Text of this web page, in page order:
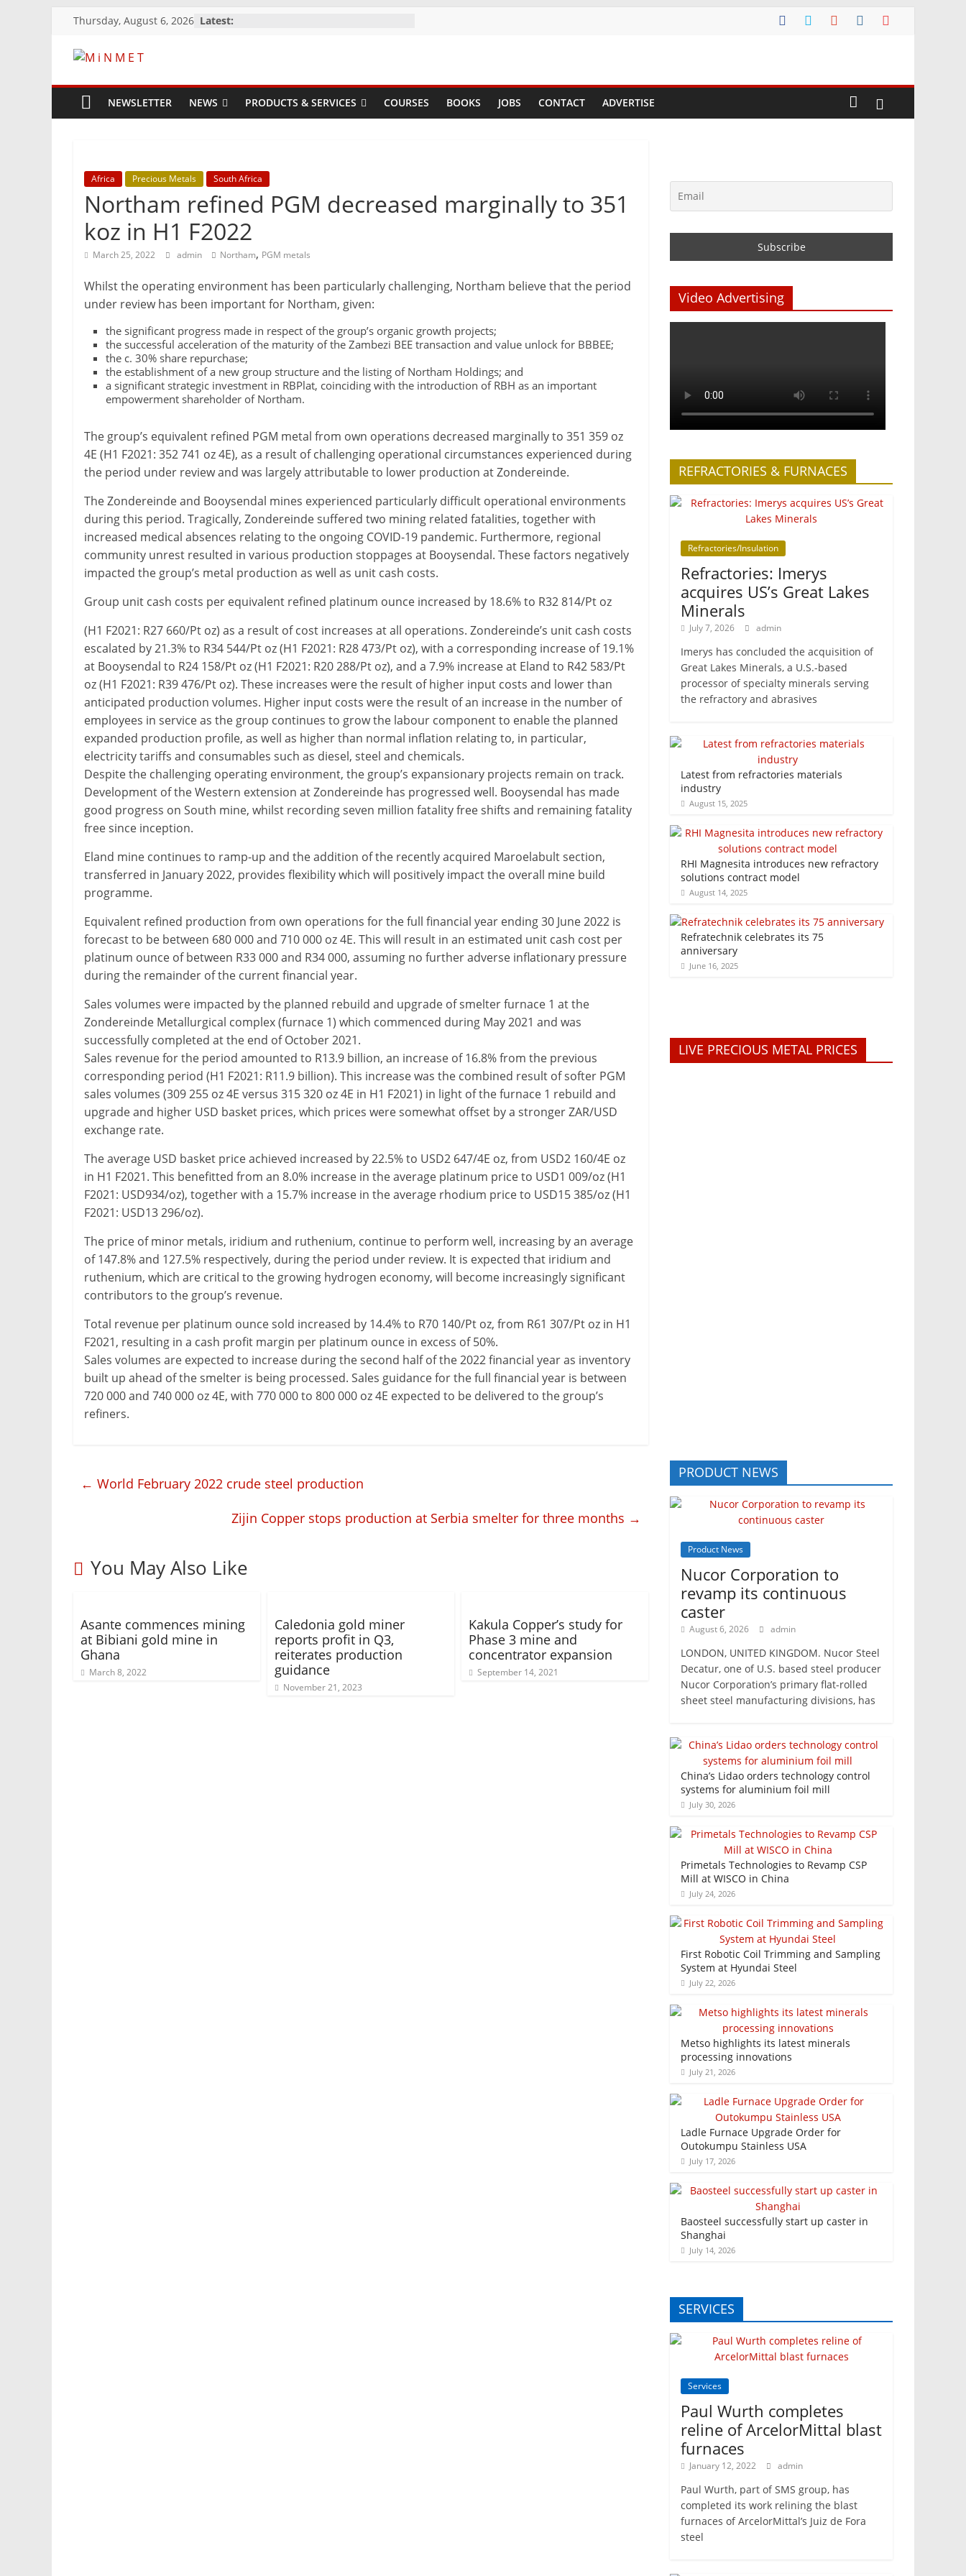
content
Thursday, August 6, 2026 Latest:
M
i
M
E
T
Mining
Metallurgy
NEWSLETTER NEWS PRODUCTS & SERVICES COURSES BOOKS JOBS CONTACT ADVERTISE
Africa Precious Metals South Africa
Northam refined PGM decreased marginally to 351
koz in H1 F2022
March 25, 2022 admin Northam, PGM metals
Whilst the operating environment has been particularly challenging, Northam believe that the period
under review has been important for Northam, given:
the significant progress made in respect of the group’s organic growth projects;
the successful acceleration of the maturity of the Zambezi BEE transaction and value unlock for BBBEE;
the c. 30% share repurchase;
the establishment of a new group structure and the listing of Northam Holdings; and
a significant strategic investment in RBPlat, coinciding with the introduction of RBH as an important
empowerment shareholder of Northam.
The group’s equivalent refined PGM metal from own operations decreased marginally to 351 359 oz
4E (H1 F2021: 352 741 oz 4E), as a result of challenging operational circumstances experienced during
the period under review and was largely attributable to lower production at Zondereinde.
The Zondereinde and Booysendal mines experienced particularly difficult operational environments
during this period. Tragically, Zondereinde suffered two mining related fatalities, together with
increased medical absences relating to the ongoing COVID-19 pandemic. Furthermore, regional
community unrest resulted in various production stoppages at Booysendal. These factors negatively
impacted the group’s metal production as well as unit cash costs.
Group unit cash costs per equivalent refined platinum ounce increased by 18.6% to R32 814/Pt oz
(H1 F2021: R27 660/Pt oz) as a result of cost increases at all operations. Zondereinde’s unit cash costs
escalated by 21.3% to R34 544/Pt oz (H1 F2021: R28 473/Pt oz), with a corresponding increase of 19.1%
at Booysendal to R24 158/Pt oz (H1 F2021: R20 288/Pt oz), and a 7.9% increase at Eland to R42 583/Pt
oz (H1 F2021: R39 476/Pt oz). These increases were the result of higher input costs and lower than
anticipated production volumes. Higher input costs were the result of an increase in the number of
employees in service as the group continues to grow the labour component to enable the planned
expanded production profile, as well as higher than normal inflation relating to, in particular,
electricity tariffs and consumables such as diesel, steel and chemicals.
Despite the challenging operating environment, the group’s expansionary projects remain on track.
Development of the Western extension at Zondereinde has progressed well. Booysendal has made
good progress on South mine, whilst recording seven million fatality free shifts and remaining fatality
free since inception.
Eland mine continues to ramp-up and the addition of the recently acquired Maroelabult section,
transferred in January 2022, provides flexibility which will positively impact the overall mine build
programme.
Equivalent refined production from own operations for the full financial year ending 30 June 2022 is
forecast to be between 680 000 and 710 000 oz 4E. This will result in an estimated unit cash cost per
platinum ounce of between R33 000 and R34 000, assuming no further adverse inflationary pressure
during the remainder of the current financial year.
Sales volumes were impacted by the planned rebuild and upgrade of smelter furnace 1 at the
Zondereinde Metallurgical complex (furnace 1) which commenced during May 2021 and was
successfully completed at the end of October 2021.
Sales revenue for the period amounted to R13.9 billion, an increase of 16.8% from the previous
corresponding period (H1 F2021: R11.9 billion). This increase was the combined result of softer PGM
sales volumes (309 255 oz 4E versus 315 320 oz 4E in H1 F2021) in light of the furnace 1 rebuild and
upgrade and higher USD basket prices, which prices were somewhat offset by a stronger ZAR/USD
exchange rate.
The average USD basket price achieved increased by 22.5% to USD2 647/4E oz, from USD2 160/4E oz
in H1 F2021. This benefitted from an 8.0% increase in the average platinum price to USD1 009/oz (H1
F2021: USD934/oz), together with a 15.7% increase in the average rhodium price to USD15 385/oz (H1
F2021: USD13 296/oz).
The price of minor metals, iridium and ruthenium, continue to perform well, increasing by an average
of 147.8% and 127.5% respectively, during the period under review. It is expected that iridium and
ruthenium, which are critical to the growing hydrogen economy, will become increasingly significant
contributors to the group’s revenue.
Total revenue per platinum ounce sold increased by 14.4% to R70 140/Pt oz, from R61 307/Pt oz in H1
F2021, resulting in a cash profit margin per platinum ounce in excess of 50%.
Sales volumes are expected to increase during the second half of the 2022 financial year as inventory
built up ahead of the smelter is being processed. Sales guidance for the full financial year is between
720 000 and 740 000 oz 4E, with 770 000 to 800 000 oz 4E expected to be delivered to the group’s
refiners.
← World February 2022 crude steel production
Zijin Copper stops production at Serbia smelter for three months →
You May Also Like
Asante commences mining
at Bibiani gold mine in
Ghana
March 8, 2022
Caledonia gold miner
reports profit in Q3,
reiterates production
guidance
November 21, 2023
Kakula Copper’s study for
Phase 3 mine and
concentrator expansion
September 14, 2021
Video Advertising
REFRACTORIES & FURNACES
Refractories/Insulation
Refractories: Imerys
acquires US’s Great Lakes
Minerals
July 7, 2026 admin
Imerys has concluded the acquisition of
Great Lakes Minerals, a U.S.-based
processor of specialty minerals serving
the refractory and abrasives
Latest from refractories materials
industry
August 15, 2025
RHI Magnesita introduces new refractory
solutions contract model
August 14, 2025
Refratechnik celebrates its 75
anniversary
June 16, 2025
LIVE PRECIOUS METAL PRICES
PRODUCT NEWS
Product News
Nucor Corporation to
revamp its continuous
caster
August 6, 2026 admin
LONDON, UNITED KINGDOM. Nucor Steel
Decatur, one of U.S. based steel producer
Nucor Corporation’s primary flat-rolled
sheet steel manufacturing divisions, has
China’s Lidao orders technology control
systems for aluminium foil mill
July 30, 2026
Primetals Technologies to Revamp CSP
Mill at WISCO in China
July 24, 2026
First Robotic Coil Trimming and Sampling
System at Hyundai Steel
July 22, 2026
Metso highlights its latest minerals
processing innovations
July 21, 2026
Ladle Furnace Upgrade Order for
Outokumpu Stainless USA
July 17, 2026
Baosteel successfully start up caster in
Shanghai
July 14, 2026
SERVICES
Services
Paul Wurth completes
reline of ArcelorMittal blast
furnaces
January 12, 2022 admin
Paul Wurth, part of SMS group, has
completed its work relining the blast
furnaces of ArcelorMittal’s Juiz de Fora
steel